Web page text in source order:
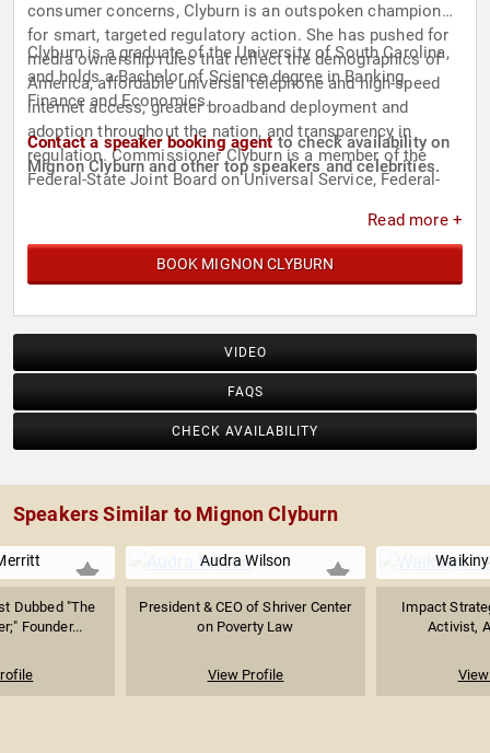
consumer concerns, Clyburn is an outspoken champion
for smart, targeted regulatory action. She has pushed for
media ownership rules that reflect the demographics of
America, affordable universal telephone and high-speed
internet access, greater broadband deployment and
adoption throughout the nation, and transparency in
regulation. Commissioner Clyburn is a member of the
Federal-State Joint Board on Universal Service, Federal-
Joint Conference on Advanced Services, all of which she
chaired for three years during her first term at the FCC.
Clyburn is a graduate of the University of South Carolina,
and holds a Bachelor of Science degree in Banking,
Finance and Economics.
Contact a speaker booking agentto check availability on
Mignon Clyburn and other top speakers and celebrities.
Read more +
BOOK MIGNON CLYBURN
VIDEO
FAQS
CHECK AVAILABILITY
Speakers Similar to Mignon Clyburn
Dubbed "The
Founder...
Audra Wilson
President & CEO of Shriver Center
on Poverty Law
View Profile
Impact
Activist,